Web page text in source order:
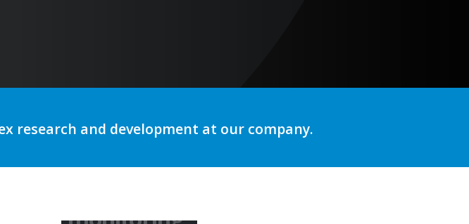
research and development at our company.